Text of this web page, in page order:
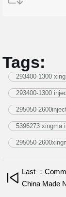
Tags:
293400-1300
293400-1300
295050-
5396273 xingma
295050-
Last ：
China Made